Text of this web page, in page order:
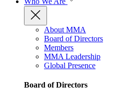
About MMA
Board of Directors
Members
MMA Leadership
Global Presence
Board of Directors